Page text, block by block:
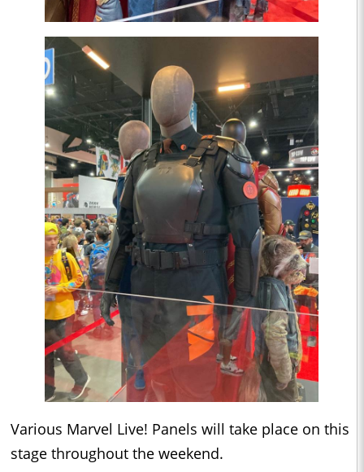
Various Marvel Live! Panels will take place on this
stage throughout the weekend.